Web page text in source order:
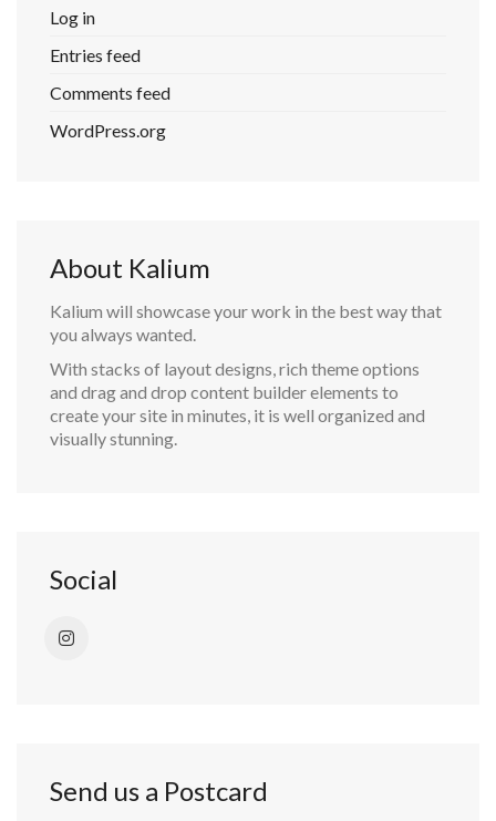
Log in
Entries feed
Comments feed
WordPress.org
About Kalium
Kalium will showcase your work in the best way that
you always wanted.
With stacks of layout designs, rich theme options
and drag and drop content builder elements to
create your site in minutes, it is well organized and
visually stunning.
Social
Send us a Postcard